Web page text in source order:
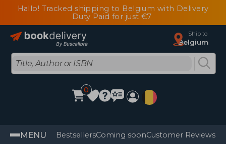
Hallo! Tracked shipping to Belgium with Delivery
Duty Paid for just €7
Ship to
Belgium
0
MENU BestsellersComing soonCustomer Reviews